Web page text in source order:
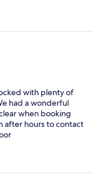
with plenty of
had a wonderful
when booking
after hours to contact